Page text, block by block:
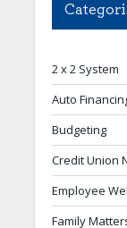
2 x 2 System
Auto
Budgeting
Credit Union
Employee
Family